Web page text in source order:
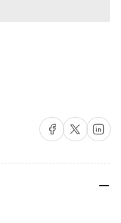
Share on Facebook
Share on X Share on